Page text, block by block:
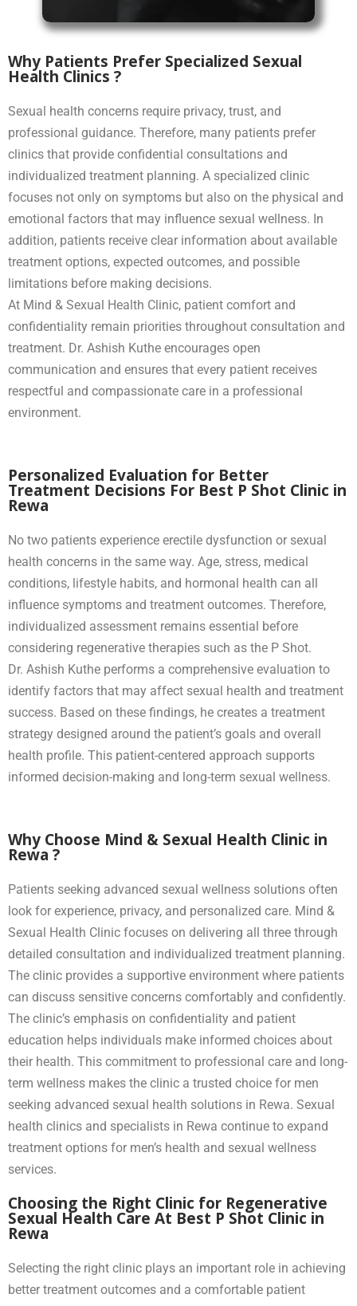
Why Patients Prefer Specialized Sexual
Health Clinics ?
Sexual health concerns require privacy, trust, and
professional guidance. Therefore, many patients prefer
clinics that provide confidential consultations and
individualized treatment planning. A specialized clinic
focuses not only on symptoms but also on the physical and
emotional factors that may influence sexual wellness. In
addition, patients receive clear information about available
treatment options, expected outcomes, and possible
limitations before making decisions.
At Mind & Sexual Health Clinic, patient comfort and
confidentiality remain priorities throughout consultation and
treatment. Dr. Ashish Kuthe encourages open
communication and ensures that every patient receives
respectful and compassionate care in a professional
environment.
Personalized Evaluation for Better
Treatment Decisions For Best P Shot Clinic in
Rewa
No two patients experience erectile dysfunction or sexual
health concerns in the same way. Age, stress, medical
conditions, lifestyle habits, and hormonal health can all
influence symptoms and treatment outcomes. Therefore,
individualized assessment remains essential before
considering regenerative therapies such as the P Shot.
Dr. Ashish Kuthe performs a comprehensive evaluation to
identify factors that may affect sexual health and treatment
success. Based on these findings, he creates a treatment
strategy designed around the patient’s goals and overall
health profile. This patient-centered approach supports
informed decision-making and long-term sexual wellness.
Why Choose Mind & Sexual Health Clinic in
Rewa ?
Patients seeking advanced sexual wellness solutions often
look for experience, privacy, and personalized care. Mind &
Sexual Health Clinic focuses on delivering all three through
detailed consultation and individualized treatment planning.
The clinic provides a supportive environment where patients
can discuss sensitive concerns comfortably and confidently.
The clinic’s emphasis on confidentiality and patient
education helps individuals make informed choices about
their health. This commitment to professional care and long-
term wellness makes the clinic a trusted choice for men
seeking advanced sexual health solutions in Rewa. Sexual
health clinics and specialists in Rewa continue to expand
treatment options for men’s health and sexual wellness
services.
Choosing the Right Clinic for Regenerative
Sexual Health Care At Best P Shot Clinic in
Rewa
Selecting the right clinic plays an important role in achieving
better treatment outcomes and a comfortable patient